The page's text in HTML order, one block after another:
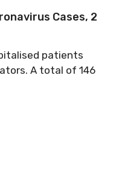
Cases, 2
patients
A total of 146